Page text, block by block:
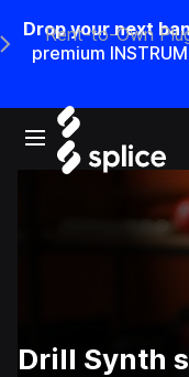
Drop your next
premium
Open main navigation
Main Navigation
Rent-to-Own
Drill Synth